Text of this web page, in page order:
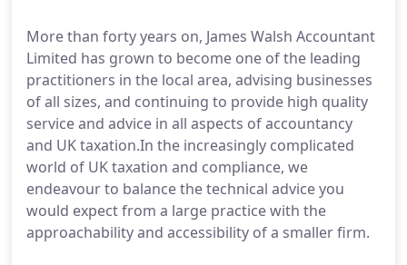
More than forty years on, James Walsh Accountant
Limited has grown to become one of the leading
practitioners in the local area, advising businesses
of all sizes, and continuing to provide high quality
service and advice in all aspects of accountancy
and UK taxation.In the increasingly complicated
world of UK taxation and compliance, we
endeavour to balance the technical advice you
would expect from a large practice with the
approachability and accessibility of a smaller firm.